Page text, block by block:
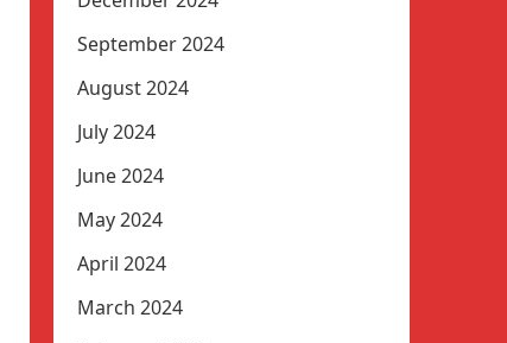
September 2024
August 2024
July 2024
June 2024
May 2024
April 2024
March 2024